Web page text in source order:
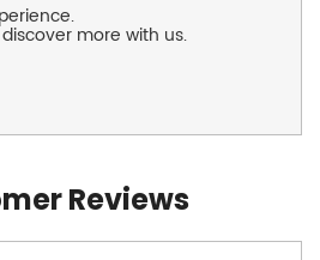
more with us.
Reviews